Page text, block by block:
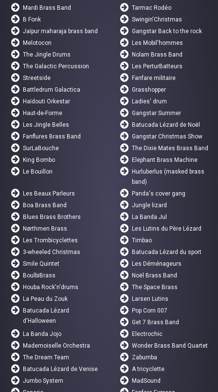
Mardi Brass Band
Tarmac Rodéo
B Fonk
Swingin'Christmas
Jaïpur maharaja brass band
Gangstar Back to the rock
Melotocon
Les Mobil'hommes
The Jingle Drums
Nolam Brass Band
The Galactic Percussion
Les PerturBatteurs
Streetside
Fanfare militaire
Battledrum Galactica
Grasshopper
Haïdouti Orkestar
Ladies' drum
Haut-de-Forme
Gangstar Summer
Les Jingle Belles
Batucada Lézard de Noël
Fanflures Brass Band
Gangstar Christmas Show
SurLaBouche
The Dixie Mates Brass Band
King Bombo
Elephant Brass Machine
Le Bouillon
Hurluberlus (masked brass
band)
Les Beaux Parleurs
Panda's cover gang
Boa Brass Band
Jungle lizard
Blues Brass Brothers
La Banda Jul
Nørthmen Brass
Les Lutins du Père Lézard
Les Trombicyclettes
Timbao
3-wheeled Christmas
Batucada Lézard du sport
Smile Quintet
Les Déménageurs
BoulbiBrass
Noël Brass Band
Houba Rock'n'drums
The Space Brass
La Peau du Zouk
Larsen Lutins
Batucada Lézard
d'Halloween
Pop Corn 007
Get 7 Brass Band
La Banda Jojo
Electrochic
Mademoiselle Orchestra
Wonder Brass Band Quartet
The Dream Team
Zabumba
Batucada Lézard de Venise
A tricyclette
Jumbo System
MadSound